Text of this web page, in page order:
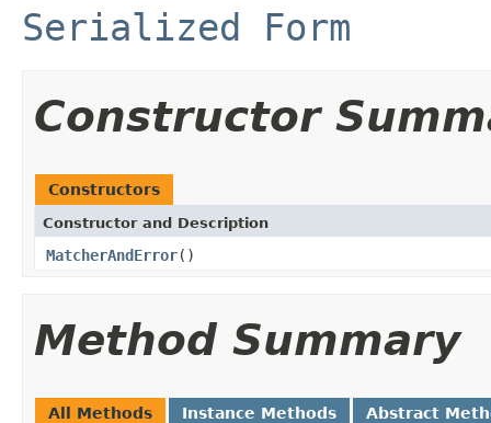
Serialized Form
Constructor
Constructors
Constructor and Description
MatcherAndError()
Method Summary
All Methods Instance Methods Abstract